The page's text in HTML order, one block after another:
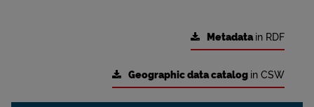
Metadatain RDF
Geographic data catalog in CSW